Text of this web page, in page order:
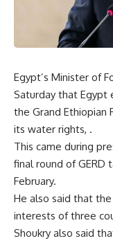
Egypt’s Minister of
Saturday that Egypt
the Grand Ethiopian
its water rights, .
This came during
final round of GERD
February.
He also said that
interests of three
Shoukry also said